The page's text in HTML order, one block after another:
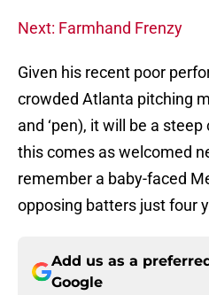
Next: Farmhand Frenzy
Given his recent poor
crowded Atlanta pitching
and ‘pen), it will be a
this comes as welcomed
remember a baby-faced
opposing batters just four
Add us as a
Google